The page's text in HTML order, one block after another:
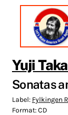
Yuji
Sonatas
Label: Fylkingen
Format:CD